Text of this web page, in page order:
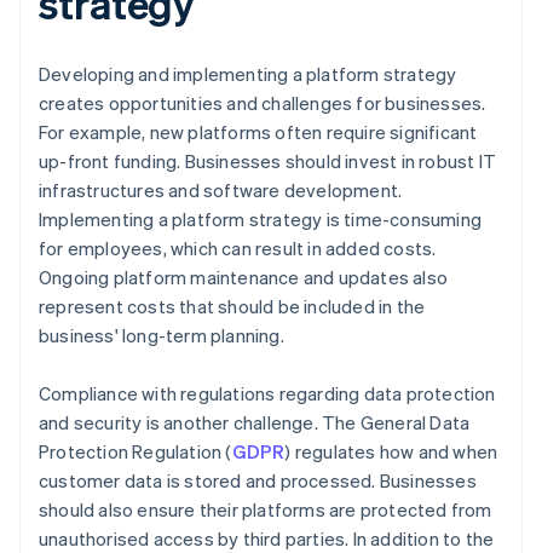
Developing and implementing a platform strategy
creates opportunities and challenges for businesses.
For example, new platforms often require significant
up-front funding. Businesses should invest in robust IT
infrastructures and software development.
Implementing a platform strategy is time-consuming
for employees, which can result in added costs.
Ongoing platform maintenance and updates also
represent costs that should be included in the
business' long-term planning.
Compliance with regulations regarding data protection
and security is another challenge. The General Data
Protection Regulation (GDPR) regulates how and when
customer data is stored and processed. Businesses
should also ensure their platforms are protected from
unauthorised access by third parties. In addition to the